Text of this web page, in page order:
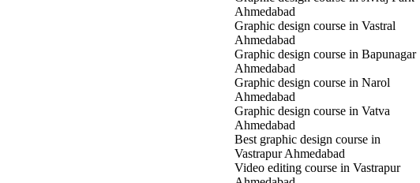
Ahmedabad
Graphic design course in Vastral
Ahmedabad
Graphic design course in Bapunagar
Ahmedabad
Graphic design course in Narol
Ahmedabad
Graphic design course in Vatva
Ahmedabad
Best graphic design course in
Vastrapur Ahmedabad
Video editing course in Vastrapur